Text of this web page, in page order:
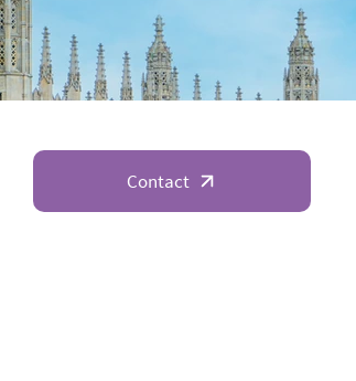
Contact